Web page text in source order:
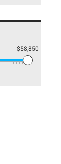
$58,850